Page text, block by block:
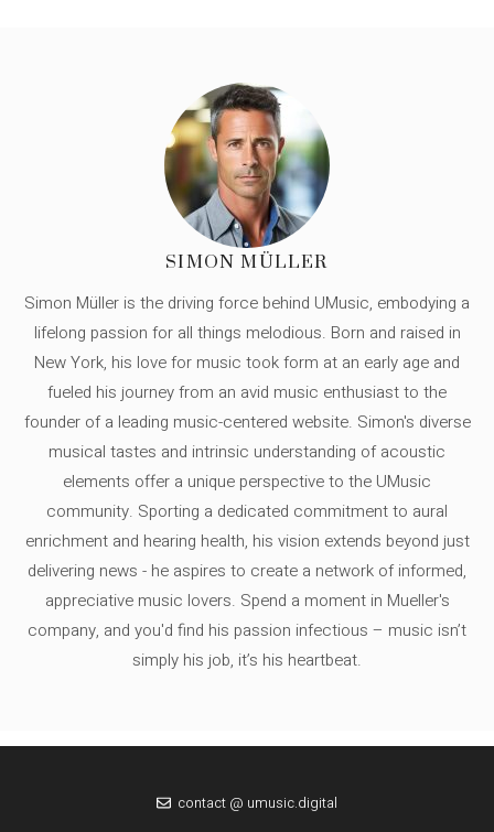
SIMON MÜLLER
Simon Müller is the driving force behind UMusic, embodying a
lifelong passion for all things melodious. Born and raised in
New York, his love for music took form at an early age and
fueled his journey from an avid music enthusiast to the
founder of a leading music-centered website. Simon's diverse
musical tastes and intrinsic understanding of acoustic
elements offer a unique perspective to the UMusic
community. Sporting a dedicated commitment to aural
enrichment and hearing health, his vision extends beyond just
delivering news - he aspires to create a network of informed,
appreciative music lovers. Spend a moment in Mueller's
company, and you'd find his passion infectious – music isn’t
simply his job, it’s his heartbeat.
contact @ umusic.digital